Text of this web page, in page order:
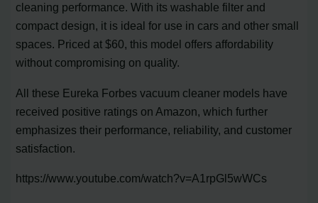
cleaning performance. With its washable filter and
compact design, it is ideal for use in cars and other small
spaces. Priced at $60, this model offers affordability
without compromising on quality.
All these Eureka Forbes vacuum cleaner models have
received positive ratings on Amazon, which further
emphasizes their performance, reliability, and customer
satisfaction.
https://www.youtube.com/watch?v=A1rpGl5wWCs